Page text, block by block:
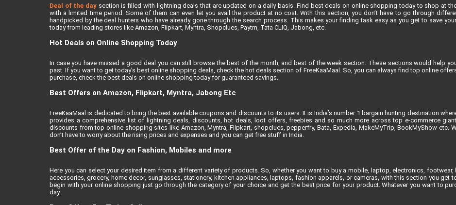
Deal of the day section is filled with lightning deals that are updated on a daily basis. Find best deals on online shopping today to shop at
with a limited time period. Some of them can even let you avail the product at no cost. With this section, you don’t have to go through
handpicked by the deal hunters who have already gone through the search process. This makes your finding task easy as you get to save
today from leading stores like Amazon, Flipkart, Myntra, Shopclues, Paytm, Tata CLiQ, Jabong, etc.
Hot Deals on Online Shopping Today
In case you have missed a good deal you can still browse the best of the month, and best of the week section. These sections would help
past. If you want to get today’s best online shopping deals, check the hot deals section of FreeKaaMaal. So, you can always find top online
purchase, check the best deals on online shopping today for guaranteed savings.
Best Offers on Amazon, Flipkart, Myntra, Jabong Etc
FreeKaaMaal is dedicated to bring the best available coupons and discounts to its users. It is India’s number 1 bargain hunting destination
provides a comprehensive list of lightning deals, discounts, hot deals, loot offers, freebies and so much more across top e-commerce
discounts from top online shopping sites like Amazon, Myntra, Flipkart, shopclues, pepperfry, Bata, Expedia, MakeMyTrip, BookMyShow etc.
don’t have to worry about the rising prices and expenses and you can get free stuff in India.
Best Offer of the Day on Fashion, Mobiles and more
Here you can select your desired item from a different variety of products. So, whether you want to buy a mobile, laptop, electronics,
accessories, grocery, home decor, sunglasses, stationery, kitchen appliances, laptops, fashion apparels, or cameras, with this section you get
begin with your online shopping just go through the category of your choice and get the best price for your product. Whatever you want to
day.